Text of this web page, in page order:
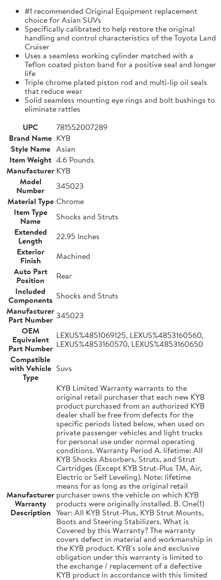
#1 recommended Original Equipment replacement
choice for Asian SUVs
Specifically calibrated to help restore the original
handling and control characteristics of the Toyota Land
Cruiser
Uses a seamless working cylinder matched with a
Teflon coated piston band for a positive seal and longer
life
Triple chrome plated piston rod and multi-lip oil seals
that reduce wear
Solid seamless mounting eye rings and bolt bushings to
eliminate rattles
UPC
781552007289
Brand Name KYB
Style Name Asian
Item Weight 4.6 Pounds
Manufacturer KYB
Model
Number
345023
Material Type Chrome
Item Type
Name
Shocks and Struts
Extended
Length
22.95 Inches
Exterior
Finish
Machined
Auto Part
Position
Rear
Included
Components Shocks and Struts
Manufacturer
Part Number 345023
OEM
Equivalent
Part Number
LEXUS%4851069125, LEXUS%4853160560,
LEXUS%4853160570, LEXUS%4853160650
Compatible
with Vehicle
Type
Suvs
Manufacturer
Warranty
Description
KYB Limited Warranty warrants to the
original retail purchaser that each new KYB
product purchased from an authorized KYB
dealer shall be free from defects for the
specific periods listed below, when used on
private passenger vehicles and light trucks
for personal use under normal operating
conditions. Warranty Period A. lifetime: All
KYB Shocks Absorbers, Struts, and Strut
Cartridges (Except KYB Strut-Plus TM, Air,
Electric or Self Leveling). Note: lifetime
means for as long as the original retail
purchaser owns the vehicle on which KYB
products were originally installed. B. One(1)
Year: All KYB Strut-Plus, KYB Strut Mounts,
Boots and Steering Stabilizers. What is
Covered by this Warranty? The warranty
covers defect in material and workmanship in
the KYB product. KYB's sole and exclusive
obligation under this warranty is limited to
the exchange / replacement of a defective
KYB product in accordance with this limited